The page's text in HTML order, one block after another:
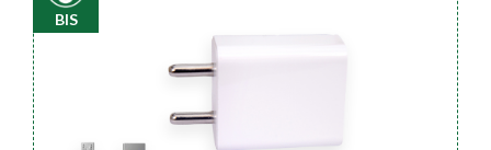
BIS